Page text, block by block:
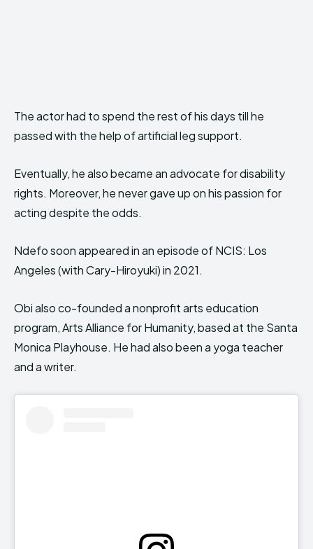
The actor had to spend the rest of his days till he
passed with the help of artificial leg support.
Eventually, he also became an advocate for disability
rights. Moreover, he never gave up on his passion for
acting despite the odds.
Ndefo soon appeared in an episode of NCIS: Los
Angeles (with Cary-Hiroyuki) in 2021.
Obi also co-founded a nonprofit arts education
program, Arts Alliance for Humanity, based at the Santa
Monica Playhouse. He had also been a yoga teacher
and a writer.